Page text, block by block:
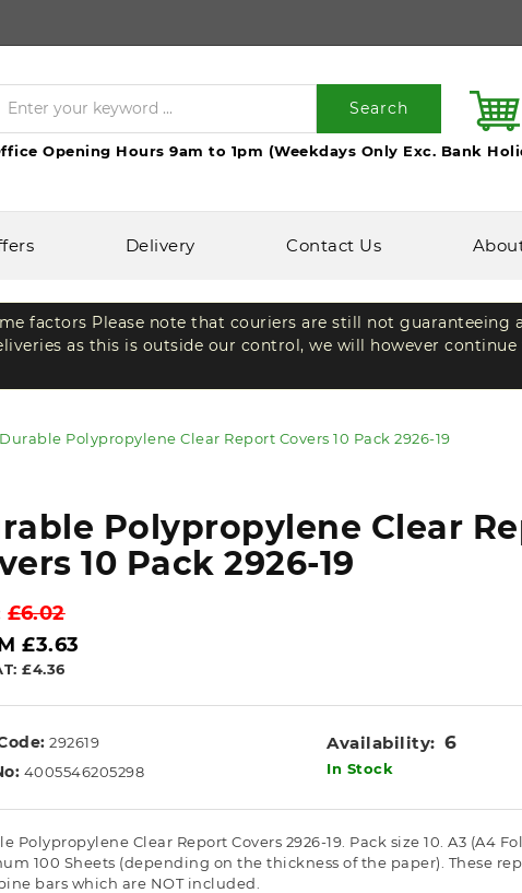
Search
Opening Hours 9am to 1pm (Weekdays Only Exc. Bank
Delivery Contact Us
factors Please note that couriers are still not guaranteeing
as this is outside our control, we will however
Durable Polypropylene Clear Report Covers 10 Pack 2926-19
Polypropylene Clear
10 Pack 2926-19
£6.02
£3.63
£4.36
292619
4005546205298
Availability: 6
In Stock
Polypropylene Clear Report Covers 2926-19. Pack size 10. A3 (A4
100 Sheets (depending on the thickness of the paper). These
bars which are NOT included.